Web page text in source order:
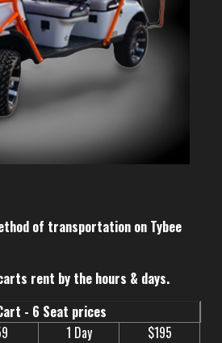
of transportation on Tybee
rent by the hours & days.
- 6 Seat prices
1 Day
$195